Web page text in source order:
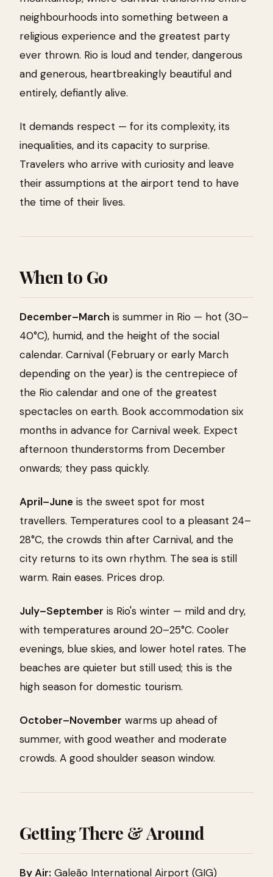
neighbourhoods into something between a
religious experience and the greatest party
ever thrown. Rio is loud and tender, dangerous
and generous, heartbreakingly beautiful and
entirely, defiantly alive.
It demands respect — for its complexity, its
inequalities, and its capacity to surprise.
Travelers who arrive with curiosity and leave
their assumptions at the airport tend to have
the time of their lives.
When to Go
December–March is summer in Rio — hot (30–
40°C), humid, and the height of the social
calendar. Carnival (February or early March
depending on the year) is the centrepiece of
the Rio calendar and one of the greatest
spectacles on earth. Book accommodation six
months in advance for Carnival week. Expect
afternoon thunderstorms from December
onwards; they pass quickly.
April–June is the sweet spot for most
travellers. Temperatures cool to a pleasant 24–
28°C, the crowds thin after Carnival, and the
city returns to its own rhythm. The sea is still
warm. Rain eases. Prices drop.
July–September is Rio's winter — mild and dry,
with temperatures around 20–25°C. Cooler
evenings, blue skies, and lower hotel rates. The
beaches are quieter but still used; this is the
high season for domestic tourism.
October–November warms up ahead of
summer, with good weather and moderate
crowds. A good shoulder season window.
Getting There & Around
By Air: Galeão International Airport (GIG)